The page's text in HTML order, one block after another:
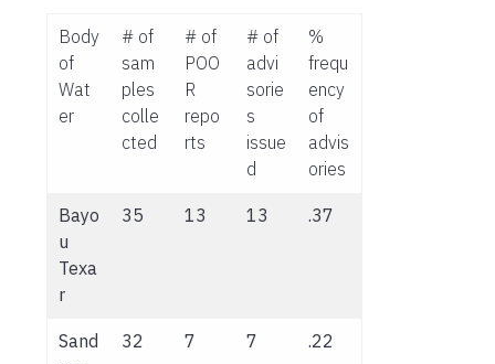
Body
of
Wat
er
# of
sam
ples
colle
cted
# of
POO
R
repo
rts
# of
advi
sorie
s
issue
d
%
frequ
ency
of
advis
ories
Bayo
u
Texa
r
35 13 13 .37
Sand
32 7 7 .22